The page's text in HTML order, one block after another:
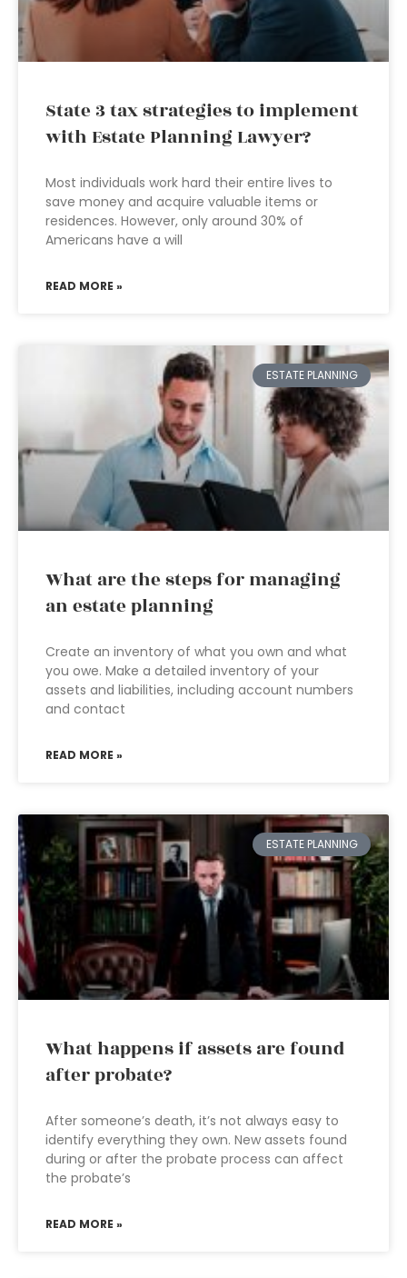
State 3 tax strategies to implement
with Estate Planning Lawyer?
Most individuals work hard their entire lives to
save money and acquire valuable items or
residences. However, only around 30% of
Americans have a will
READ MORE »
ESTATE PLANNING
What are the steps for managing
an estate planning
Create an inventory of what you own and what
you owe. Make a detailed inventory of your
assets and liabilities, including account numbers
and contact
READ MORE »
ESTATE PLANNING
What happens if assets are found
after probate?
After someone’s death, it’s not always easy to
identify everything they own. New assets found
during or after the probate process can affect
the probate’s
READ MORE »